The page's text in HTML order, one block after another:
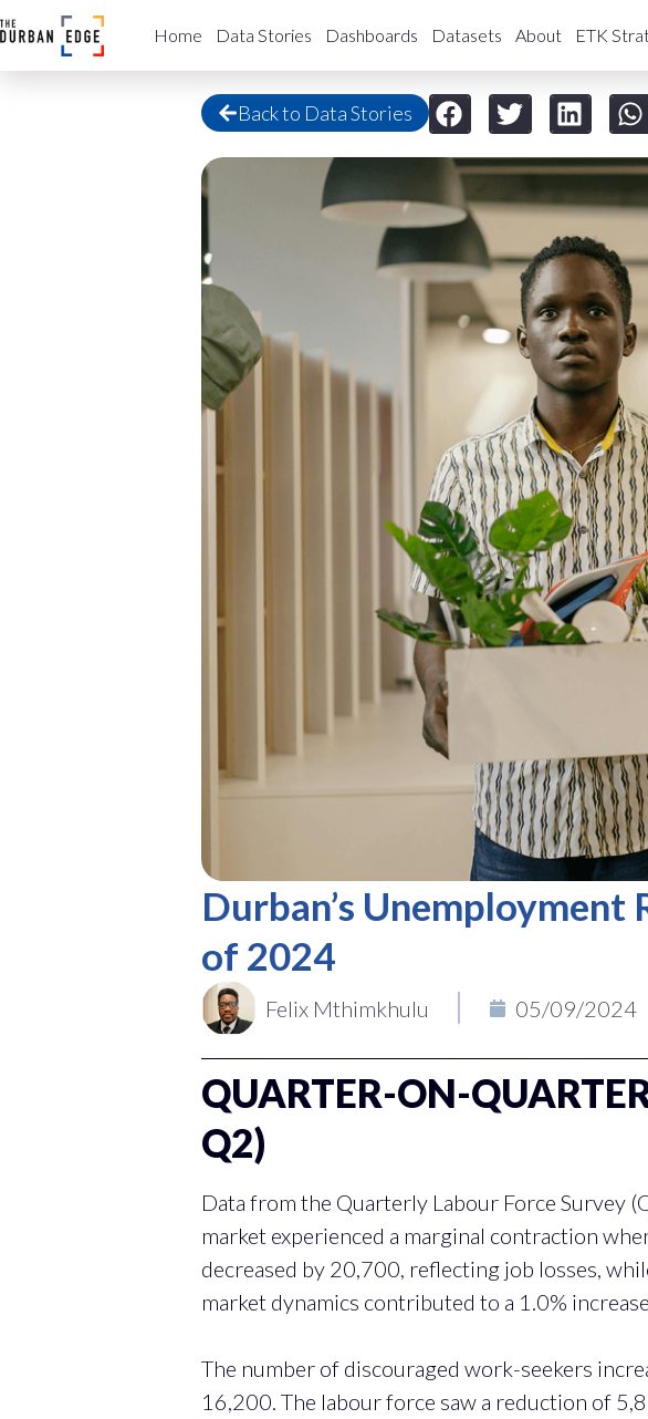
Home Data Stories Dashboards Datasets About ETK
Back to Data Stories
Durban’s
of 2024
Felix Mthimkhulu 05/09/2024
QUARTER-ON-
Q2)
Data from the Quarterly Labour Force Survey
market experienced a marginal contraction
decreased by 20,700, reflecting job losses,
market dynamics contributed to a 1.0%
The number of discouraged work-seekers
16,200. The labour force saw a reduction of